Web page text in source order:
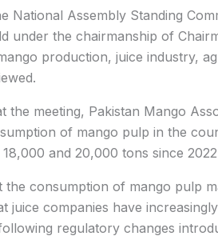
National Assembly Standing
under the chairmanship of
production, juice industry,
the meeting, Pakistan Mango
of mango pulp in the
and 20,000 tons since
the consumption of mango pulp
juice companies have
regulatory changes